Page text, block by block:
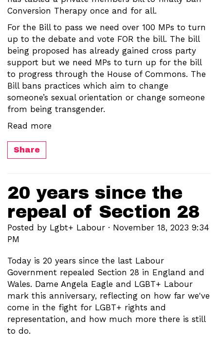
Conversion Therapy once and for all.
For the Bill to pass we need over 100 MPs to turn
up to the debate and vote FOR the bill. The bill
being proposed has already gained cross party
support but we need MPs to turn up for the bill
to progress through the House of Commons. The
Bill bans practices which aim to change
someone’s sexual orientation or change someone
from being transgender.
Read more
Share
20 years since the
repeal of Section 28
Posted by Lgbt+ Labour · November 18, 2023 9:34
PM
Today is 20 years since the last Labour
Government repealed Section 28 in England and
Wales. Dame Angela Eagle and LGBT+ Labour
mark this anniversary, reflecting on how far we've
come in the fight for LGBT+ rights and
representation, and how much more there is still
to do.